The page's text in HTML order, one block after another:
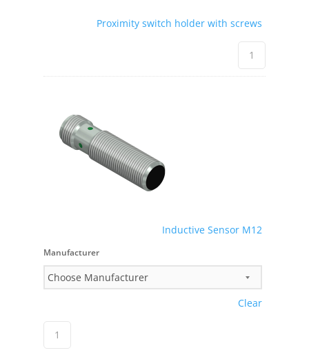
Proximity switch holder with screws
Inductive Sensor M12
Manufacturer
Clear